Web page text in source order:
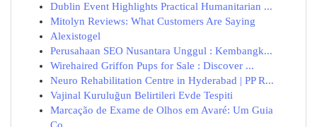
Dublin Event Highlights Practical Humanitarian ...
Mitolyn Reviews: What Customers Are Saying
Alexistogel
Perusahaan SEO Nusantara Unggul : Kembangk...
Wirehaired Griffon Pups for Sale : Discover ...
Neuro Rehabilitation Centre in Hyderabad | PP R...
Vajinal Kuruluğun Belirtileri Evde Tespiti
Marcação de Exame de Olhos em Avaré: Um Guia